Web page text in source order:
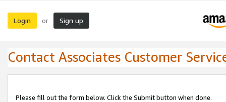
Login or Sign up
Contact Associates Customer
Please fill out the form below. Click the Submit button when done.